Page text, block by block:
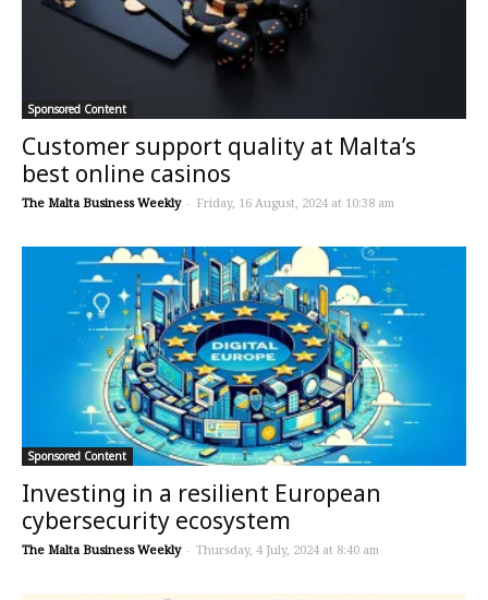
Sponsored Content
Customer support quality at Malta’s
best online casinos
The Malta Business Weekly - Friday, 16 August, 2024 at 10:38 am
Sponsored Content
Investing in a resilient European
cybersecurity ecosystem
The Malta Business Weekly - Thursday, 4 July, 2024 at 8:40 am